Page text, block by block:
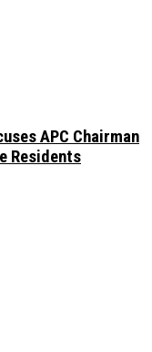
APC Chairman
Residents